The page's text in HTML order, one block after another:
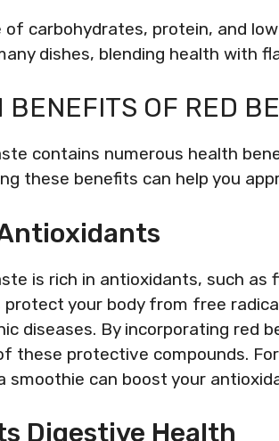
of carbohydrates, protein, and
dishes, blending health with
BENEFITS OF RED
contains numerous health
these benefits can help you
is rich in antioxidants, such as
your body from free
diseases. By incorporating red
these protective compounds.
smoothie can boost your
Digestive Health